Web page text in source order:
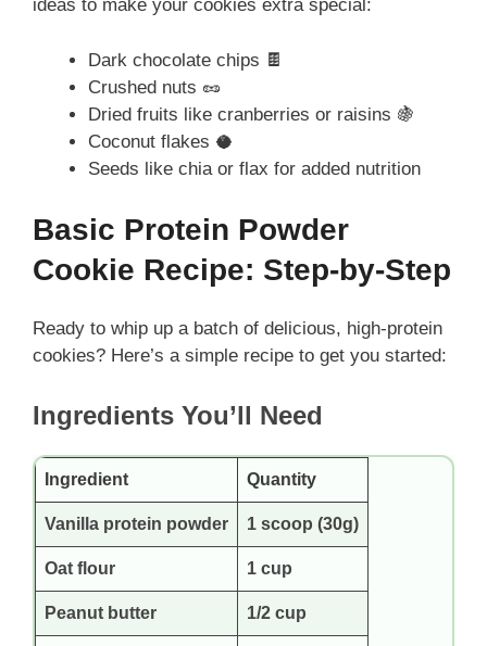
ideas to make your cookies extra special:
Dark chocolate chips 🍫
Crushed nuts 🥜
Dried fruits like cranberries or raisins 🍇
Coconut flakes 🥥
Seeds like chia or flax for added nutrition
Basic Protein Powder
Cookie Recipe: Step-by-Step
Ready to whip up a batch of delicious, high-protein
cookies? Here’s a simple recipe to get you started:
Ingredients You’ll Need
Ingredient Quantity
Vanilla protein powder 1 scoop (30g)
Oat flour 1 cup
Peanut butter 1/2 cup